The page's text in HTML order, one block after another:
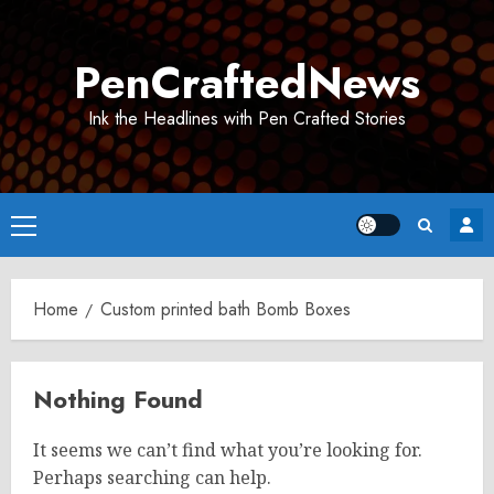
PenCraftedNews
Ink the Headlines with Pen Crafted Stories
Primary
Menu
Home Custom printed bath Bomb Boxes
Nothing Found
It seems we can’t find what you’re looking for.
Perhaps searching can help.